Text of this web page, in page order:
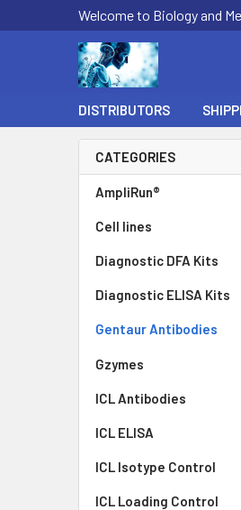
Welcome to Biology and
DISTRIBUTORS
CATEGORIES
AmpliRun®
Cell lines
Diagnostic DFA Kits
Diagnostic ELISA Kits
Gentaur Antibodies
Gzymes
ICL Antibodies
ICL ELISA
ICL Isotype Control
ICL Loading Control